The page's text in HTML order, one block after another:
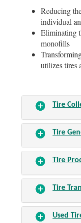
Reducing
individual
Eliminating
monofills
utilizes tires
Tire
Tire
Tire
Tire
Used